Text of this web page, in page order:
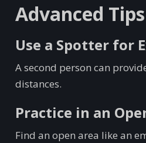
Advanced
Use a Spotter for
A second person can
distances.
Practice in an
Find an open area like an